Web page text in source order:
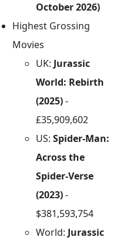
October 2026)
Highest Grossing
Movies
UK: Jurassic
World: Rebirth
(2025)-
£35,909,602
US: Spider-Man:
Across the
Spider-Verse
(2023)-
$381,593,754
World: Jurassic